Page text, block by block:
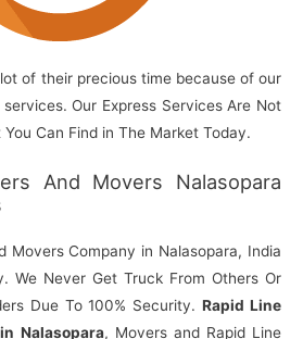
of their precious time because of our
Our Express Services Are Not
Can Find in The Market Today.
And Movers Nalasopara
Movers Company in Nalasopara, India
We Never Get Truck From Others Or
Due To 100% Security.Rapid Line
Nalasopara, Movers and Rapid Line